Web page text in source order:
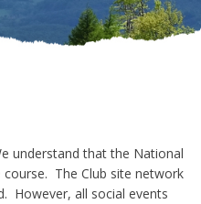
understand that the National
The Club site network
However, all social events